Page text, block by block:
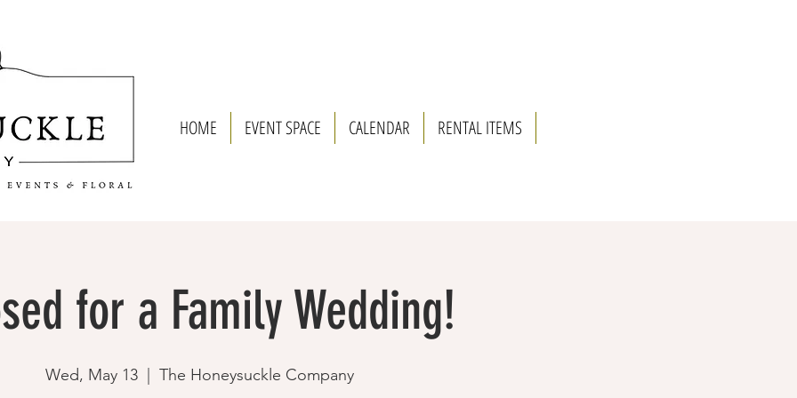
HOME EVENT SPACE CALENDAR RENTAL ITEMS
for a Family Wedding!
Wed, May 13
  |
The Honeysuckle Company